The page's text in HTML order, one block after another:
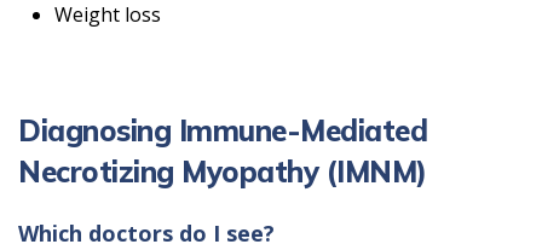
Weight loss
Diagnosing Immune-Mediated
Necrotizing Myopathy (IMNM)
Which doctors do I see?